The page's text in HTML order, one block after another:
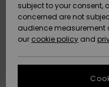
HELP &
CONTACT
subject to your consent,
concerned are not
audience measurement
our cookie policy and